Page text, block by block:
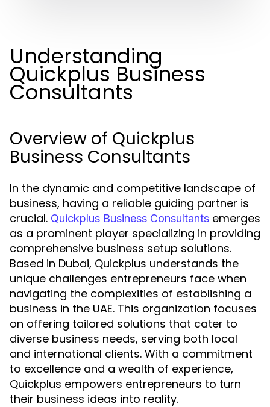
Understanding
Quickplus Business
Consultants
Overview of Quickplus
Business Consultants
In the dynamic and competitive landscape of
business, having a reliable guiding partner is
crucial. Quickplus Business Consultants emerges
as a prominent player specializing in providing
comprehensive business setup solutions.
Based in Dubai, Quickplus understands the
unique challenges entrepreneurs face when
navigating the complexities of establishing a
business in the UAE. This organization focuses
on offering tailored solutions that cater to
diverse business needs, serving both local
and international clients. With a commitment
to excellence and a wealth of experience,
Quickplus empowers entrepreneurs to turn
their business ideas into reality.